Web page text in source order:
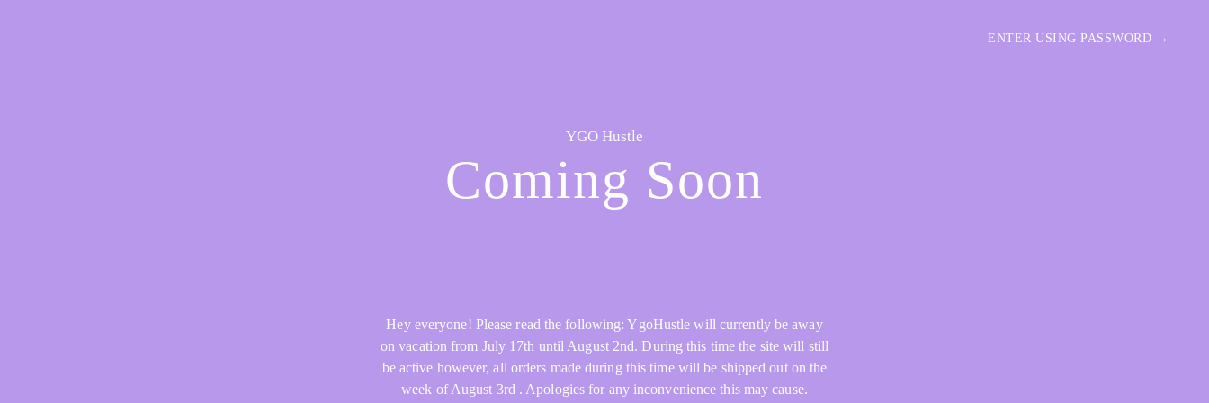
ENTER USING PASSWORD →
YGO Hustle
Coming Soon
Hey everyone! Please read the following: YgoHustle will currently be away
on vacation from July 17th until August 2nd. During this time the site will still
be active however, all orders made during this time will be shipped out on the
week of August 3rd . Apologies for any inconvenience this may cause.